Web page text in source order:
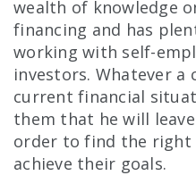
wealth of knowledge
financing and has
working with self-
investors. Whatever
current financial
them that he will
order to find the
achieve their goals.